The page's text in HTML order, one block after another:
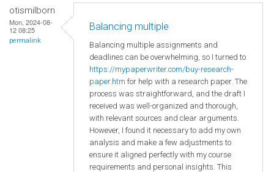
otismilborn
Mon, 2024-08-
12 08:25
permalink
Balancing multiple
Balancing multiple assignments and
deadlines can be overwhelming, so I turned to
https://mypaperwriter.com/buy-research-
paper.htm for help with a research paper. The
process was straightforward, and the draft I
received was well-organized and thorough,
with relevant sources and clear arguments.
However, I found it necessary to add my own
analysis and make a few adjustments to
ensure it aligned perfectly with my course
requirements and personal insights. This